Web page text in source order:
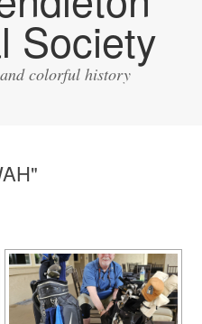
Society
colorful history